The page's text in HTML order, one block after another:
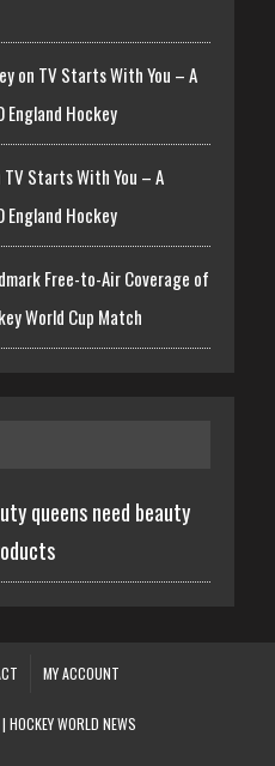
on TV Starts With You – A
England Hockey
Starts With You – A
England Hockey
Free-to-Air Coverage of
World Cup Match
queens need beauty
MY ACCOUNT
WORLD NEWS